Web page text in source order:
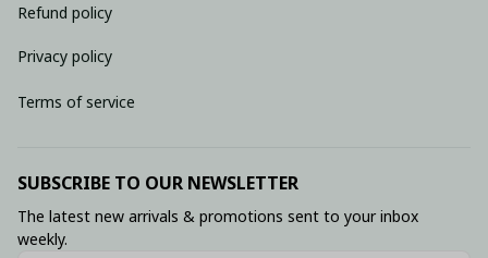
Refund policy
Privacy policy
Terms of service
SUBSCRIBE TO OUR NEWSLETTER
The latest new arrivals & promotions sent to your inbox
weekly.